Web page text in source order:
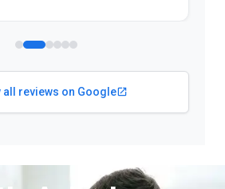
all reviews on Google